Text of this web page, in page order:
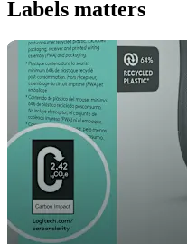
Labels matters